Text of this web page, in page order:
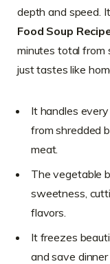
depth and speed.
Food Soup
minutes total from
just tastes like
It handles
from shredded
meat.
The vegetable
sweetness,
flavors.
It freezes
and save